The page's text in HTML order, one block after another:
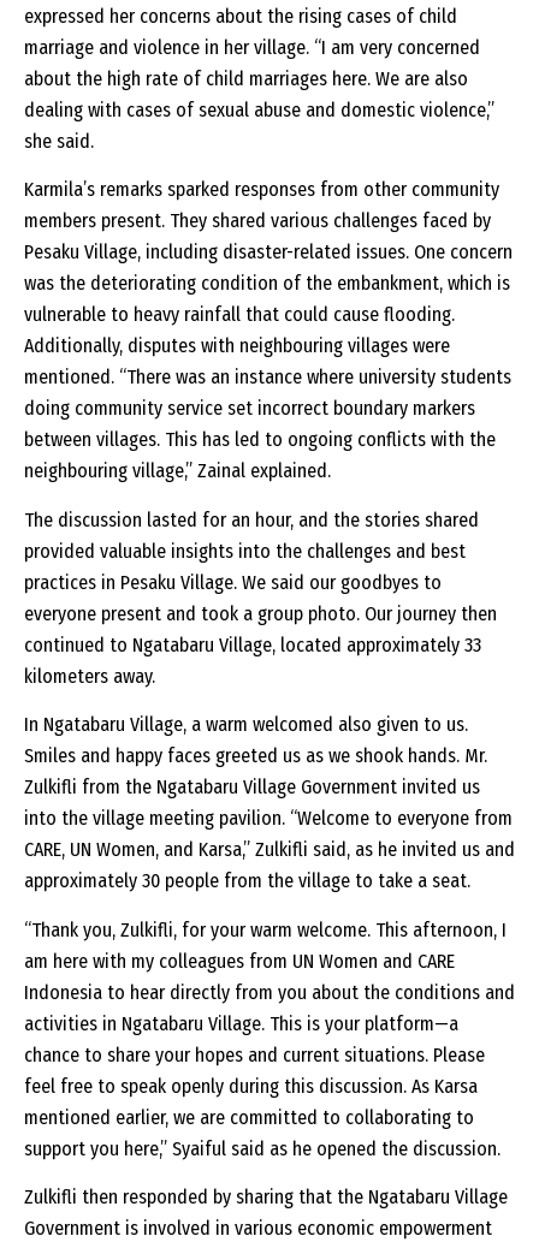
expressed her concerns about the rising cases of child
marriage and violence in her village. “I am very concerned
about the high rate of child marriages here. We are also
dealing with cases of sexual abuse and domestic violence,”
she said.
Karmila’s remarks sparked responses from other community
members present. They shared various challenges faced by
Pesaku Village, including disaster-related issues. One concern
was the deteriorating condition of the embankment, which is
vulnerable to heavy rainfall that could cause flooding.
Additionally, disputes with neighbouring villages were
mentioned. “There was an instance where university students
doing community service set incorrect boundary markers
between villages. This has led to ongoing conflicts with the
neighbouring village,” Zainal explained.
The discussion lasted for an hour, and the stories shared
provided valuable insights into the challenges and best
practices in Pesaku Village. We said our goodbyes to
everyone present and took a group photo. Our journey then
continued to Ngatabaru Village, located approximately 33
kilometers away.
In Ngatabaru Village, a warm welcomed also given to us.
Smiles and happy faces greeted us as we shook hands. Mr.
Zulkifli from the Ngatabaru Village Government invited us
into the village meeting pavilion. “Welcome to everyone from
CARE, UN Women, and Karsa,” Zulkifli said, as he invited us and
approximately 30 people from the village to take a seat.
“Thank you, Zulkifli, for your warm welcome. This afternoon, I
am here with my colleagues from UN Women and CARE
Indonesia to hear directly from you about the conditions and
activities in Ngatabaru Village. This is your platform—a
chance to share your hopes and current situations. Please
feel free to speak openly during this discussion. As Karsa
mentioned earlier, we are committed to collaborating to
support you here,” Syaiful said as he opened the discussion.
Zulkifli then responded by sharing that the Ngatabaru Village
Government is involved in various economic empowerment